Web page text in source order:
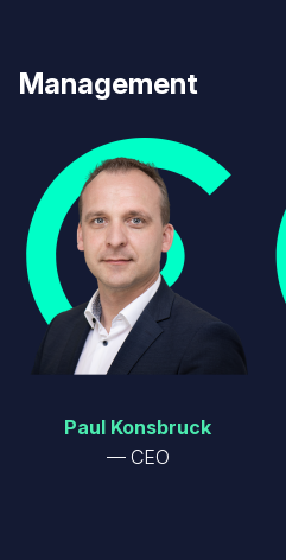
Management
Paul Konsbruck
CEO